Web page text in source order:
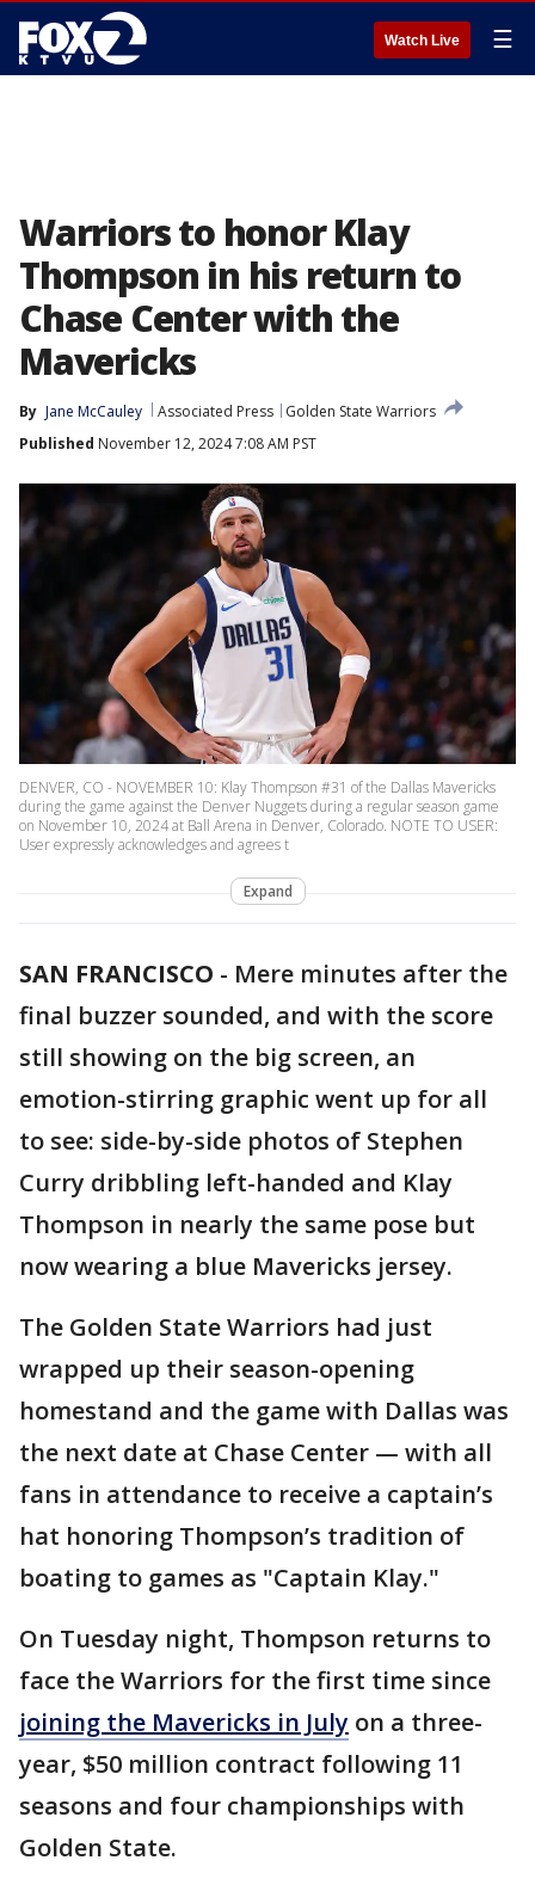
Watch Live ☰
Warriors to honor Klay
Thompson in his return to
Chase Center with the
Mavericks
By Jane McCauley Associated Press
Golden State Warriors
Published November 12, 2024 7:08 AM PST
DENVER, CO - NOVEMBER 10: Klay Thompson #31 of the Dallas Mavericks
during the game against the Denver Nuggets during a regular season game
on November 10, 2024 at Ball Arena in Denver, Colorado. NOTE TO USER:
User expressly acknowledges and agrees t
Expand
SAN FRANCISCO - Mere minutes after the
final buzzer sounded, and with the score
still showing on the big screen, an
emotion-stirring graphic went up for all
to see: side-by-side photos of Stephen
Curry dribbling left-handed and Klay
Thompson in nearly the same pose but
now wearing a blue Mavericks jersey.
The Golden State Warriors had just
wrapped up their season-opening
homestand and the game with Dallas was
the next date at Chase Center — with all
fans in attendance to receive a captain’s
hat honoring Thompson’s tradition of
boating to games as "Captain Klay."
On Tuesday night, Thompson returns to
face the Warriors for the first time since
joining the Mavericks in July on a three-
year, $50 million contract following 11
seasons and four championships with
Golden State.